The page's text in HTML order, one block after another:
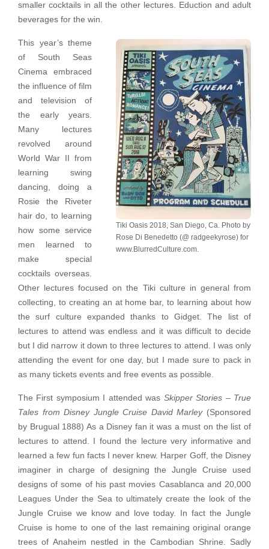
smaller cocktails in all the other lectures. Eduction and adult
beverages for the win.
Tiki Oasis 2018, San Diego, Ca. Photo by
Rose Di Benedetto (@ radgeekyrose) for
www.BlurredCulture.com.
This year’s theme
of South Seas
Cinema embraced
the influence of film
and television of
the early years.
Many lectures
revolved around
World War II from
learning swing
dancing, doing a
Rosie the Riveter
hair do, to learning
how some service
men learned to
make special
cocktails overseas.
Other lectures focused on the Tiki culture in general from
collecting, to creating an at home bar, to learning about how
the surf culture expanded thanks to Gidget. The list of
lectures to attend was endless and it was difficult to decide
but I did narrow it down to three lectures to attend. I was only
attending the event for one day, but I made sure to pack in
as many tickets events and free events as possible.
The First symposium I attended was Skipper Stories – True
Tales from Disney Jungle Cruise David Marley(Sponsored
by Brugual 1888) As a Disney fan it was a must on the list of
lectures to attend. I found the lecture very informative and
learned a few fun facts I never knew. Harper Goff, the Disney
imaginer in charge of designing the Jungle Cruise used
designs of some of his past movies Casablanca and 20,000
Leagues Under the Sea to ultimately create the look of the
Jungle Cruise we know and love today. In fact the Jungle
Cruise is home to one of the last remaining original orange
trees of Anaheim nestled in the Cambodian Shrine. Sadly